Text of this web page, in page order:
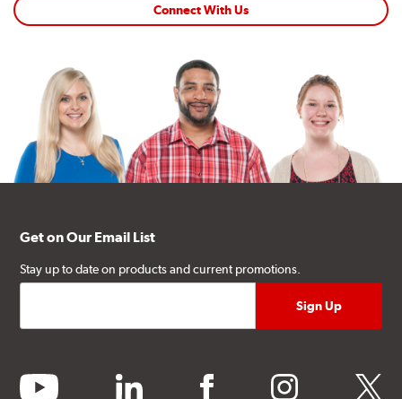
Connect With Us
Get on Our Email List
Stay up to date on products and current promotions.
youtube linkedin facebook instagram twitter